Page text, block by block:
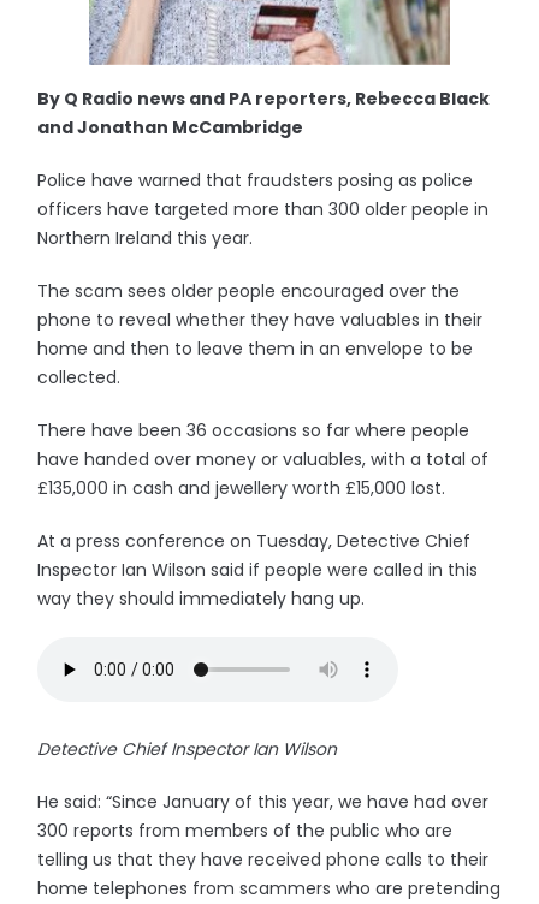
By Q Radio news and PA reporters, Rebecca Black
and Jonathan McCambridge
Police have warned that fraudsters posing as police
officers have targeted more than 300 older people in
Northern Ireland this year.
The scam sees older people encouraged over the
phone to reveal whether they have valuables in their
home and then to leave them in an envelope to be
collected.
There have been 36 occasions so far where people
have handed over money or valuables, with a total of
£135,000 in cash and jewellery worth £15,000 lost.
At a press conference on Tuesday, Detective Chief
Inspector Ian Wilson said if people were called in this
way they should immediately hang up.
Detective Chief Inspector Ian Wilson
He said: “Since January of this year, we have had over
300 reports from members of the public who are
telling us that they have received phone calls to their
home telephones from scammers who are pretending